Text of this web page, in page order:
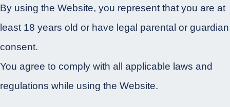
By using the Website, you represent that you are at
least 18 years old or have legal parental or guardian
consent.
You agree to comply with all applicable laws and
regulations while using the Website.